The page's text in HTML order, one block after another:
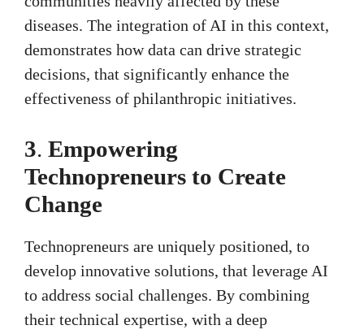
diseases. The integration of AI in this context,
demonstrates how data can drive strategic
decisions, that significantly enhance the
effectiveness of philanthropic initiatives.
3. Empowering
Technopreneurs to Create
Change
Technopreneurs are uniquely positioned, to
develop innovative solutions, that leverage AI
to address social challenges. By combining
their technical expertise, with a deep